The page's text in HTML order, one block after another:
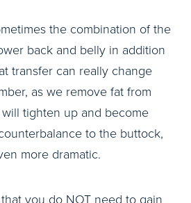
the combination of the
back and belly in addition
transfer can really change
as we remove fat from
tighten up and become
to the buttock,
more dramatic.